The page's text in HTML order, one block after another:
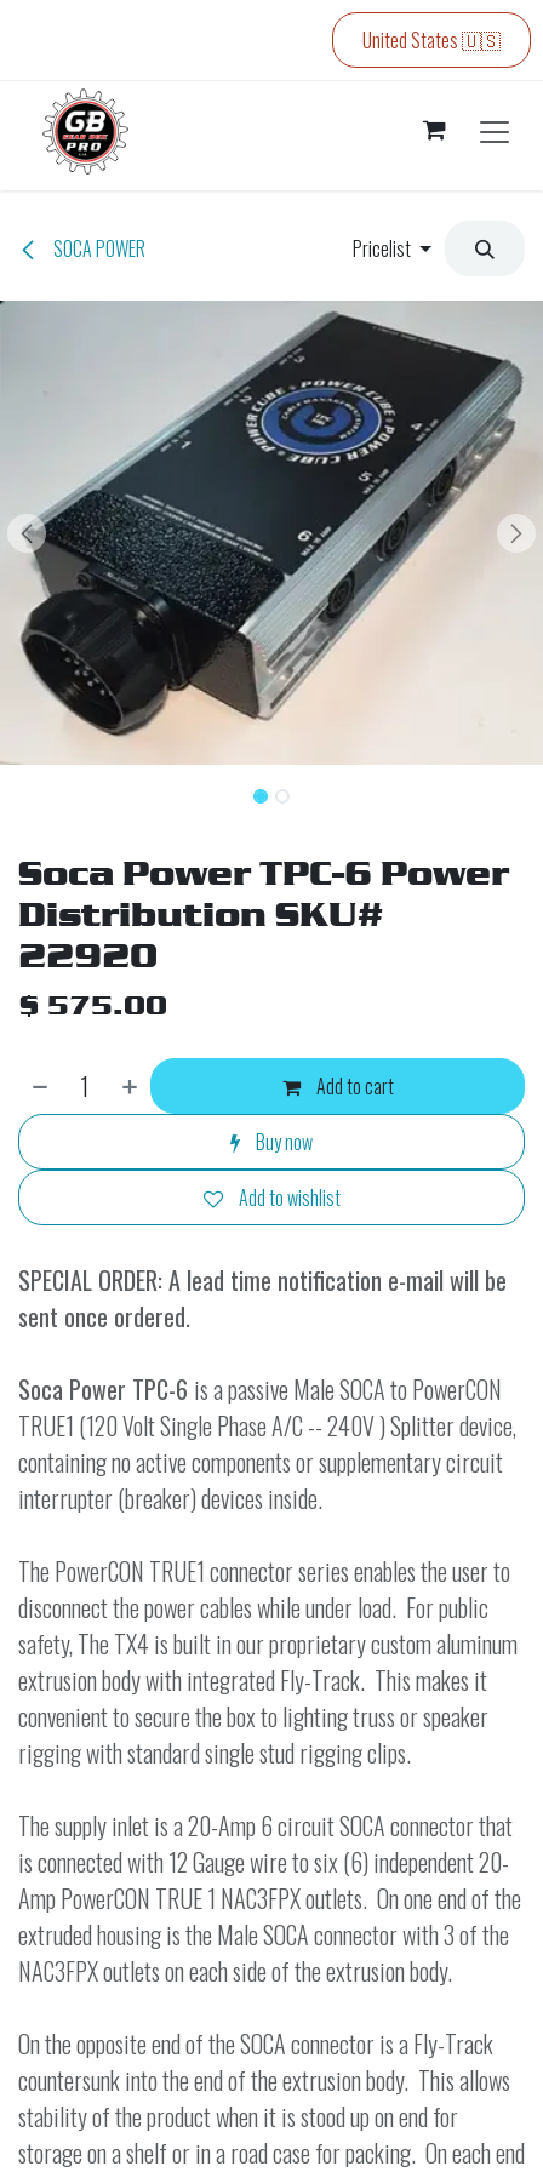
United States 🇺🇸
SOCA POWER Pricelist
Soca Power TPC-6 Power
Distribution SKU#
22920
$ 575.00
Add to cart
Buy now
Add to wishlist
SPECIAL ORDER: A lead time notification e-mail will be
sent once ordered.
Soca Power TPC-6 is a passive Male SOCA to PowerCON
TRUE1 (120 Volt Single Phase A/C -- 240V ) Splitter device,
containing no active components or supplementary circuit
interrupter (breaker) devices inside.
The PowerCON TRUE1 connector series enables the user to
disconnect the power cables while under load. For public
safety, The TX4 is built in our proprietary custom aluminum
extrusion body with integrated Fly-Track. This makes it
convenient to secure the box to lighting truss or speaker
rigging with standard single stud rigging clips.
The supply inlet is a 20-Amp 6 circuit SOCA connector that
is connected with 12 Gauge wire to six (6) independent 20-
Amp PowerCON TRUE 1 NAC3FPX outlets. On one end of the
extruded housing is the Male SOCA connector with 3 of the
NAC3FPX outlets on each side of the extrusion body.
On the opposite end of the SOCA connector is a Fly-Track
countersunk into the end of the extrusion body. This allows
stability of the product when it is stood up on end for
storage on a shelf or in a road case for packing. On each end